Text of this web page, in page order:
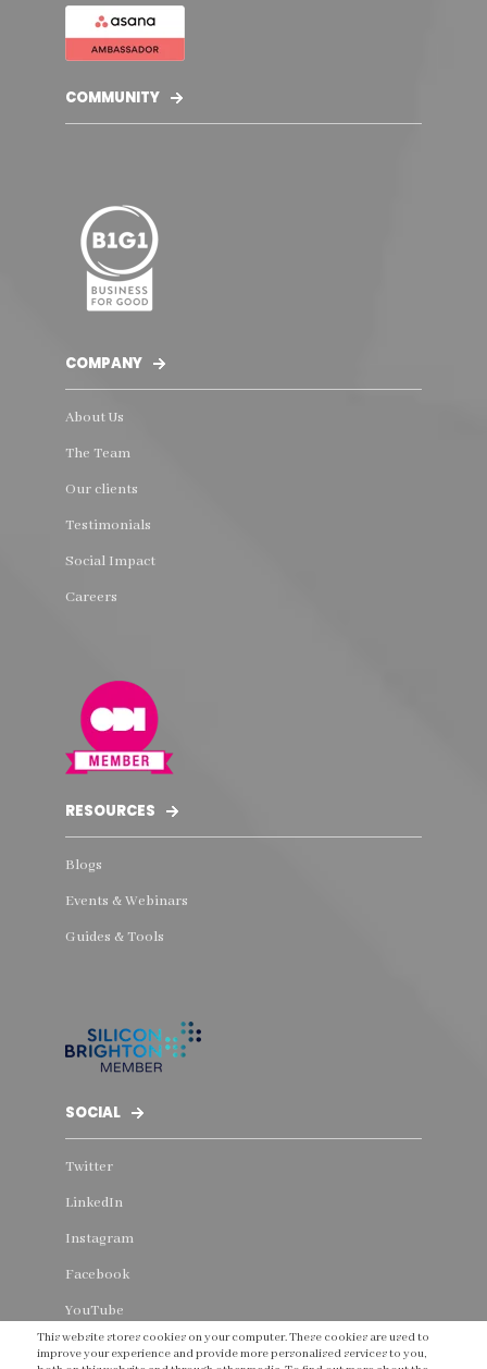
This website stores cookies on your computer. These cookies are used to
improve your experience and provide more personalised services to you,
COMMUNITY
COMPANY
About Us
The Team
Our clients
Testimonials
Social Impact
Careers
RESOURCES
Blogs
Events & Webinars
Guides & Tools
SOCIAL
Twitter
LinkedIn
Instagram
Facebook
YouTube
Threads